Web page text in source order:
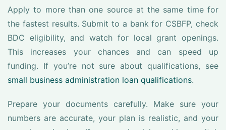
Apply to more than one source at the same time for
the fastest results. Submit to a bank for CSBFP, check
BDC eligibility, and watch for local grant openings.
This increases your chances and can speed up
funding. If you’re not sure about qualifications, see
small business administration loan qualifications.
Prepare your documents carefully. Make sure your
numbers are accurate, your plan is realistic, and your